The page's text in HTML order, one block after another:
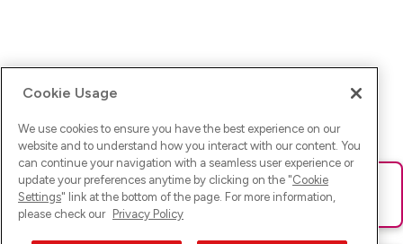
Ups! Da ist was schief gelaufen. Bitte lade die Seite neu oder
versuche es erneut.
Cookie Usage
We use cookies to ensure you have the best experience on our
website and to understand how you interact with our content. You
can continue your navigation with a seamless user experience or
update your preferences anytime by clicking on the "Cookie
Settings" link at the bottom of the page. For more information,
please check our Privacy Policy